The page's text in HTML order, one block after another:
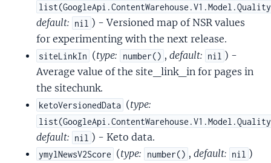
default: nil ) - Versioned map of NSR values
for experimenting with the next release.
siteLinkIn (type: number() , default: nil ) -
Average value of the site_link_in for pages in
the sitechunk.
ketoVersionedData (type:
default: nil ) - Keto data.
ymylNewsV2Score (type: number() , default: nil )